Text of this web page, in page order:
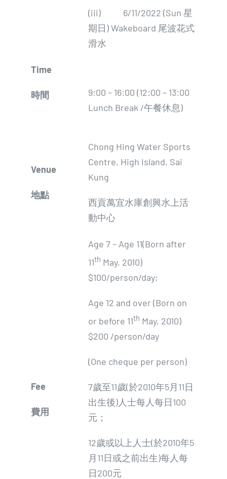
(iii) 6/11/2022 (Sun 星
期日) Wakeboard 尾波花式
滑水
Time
時間
9:00 – 16:00 (12:00 – 13:00
Lunch Break /午餐休息)
Venue
地點
Chong Hing Water Sports
Centre, High Island, Sai
Kung
西貢萬宜水庫創興水上活
動中心
Fee
費用
Age 7 – Age 11(Born after
11th May, 2010)
$100/person/day;
Age 12 and over (Born on
or before 11th May, 2010)
$200 /person/day
(One cheque per person)
7歲至11歲(於2010年5月11日
出生後)人士每人每日100
元；
12歲或以上人士(於2010年5
月11日或之前出生)每人每
日200元